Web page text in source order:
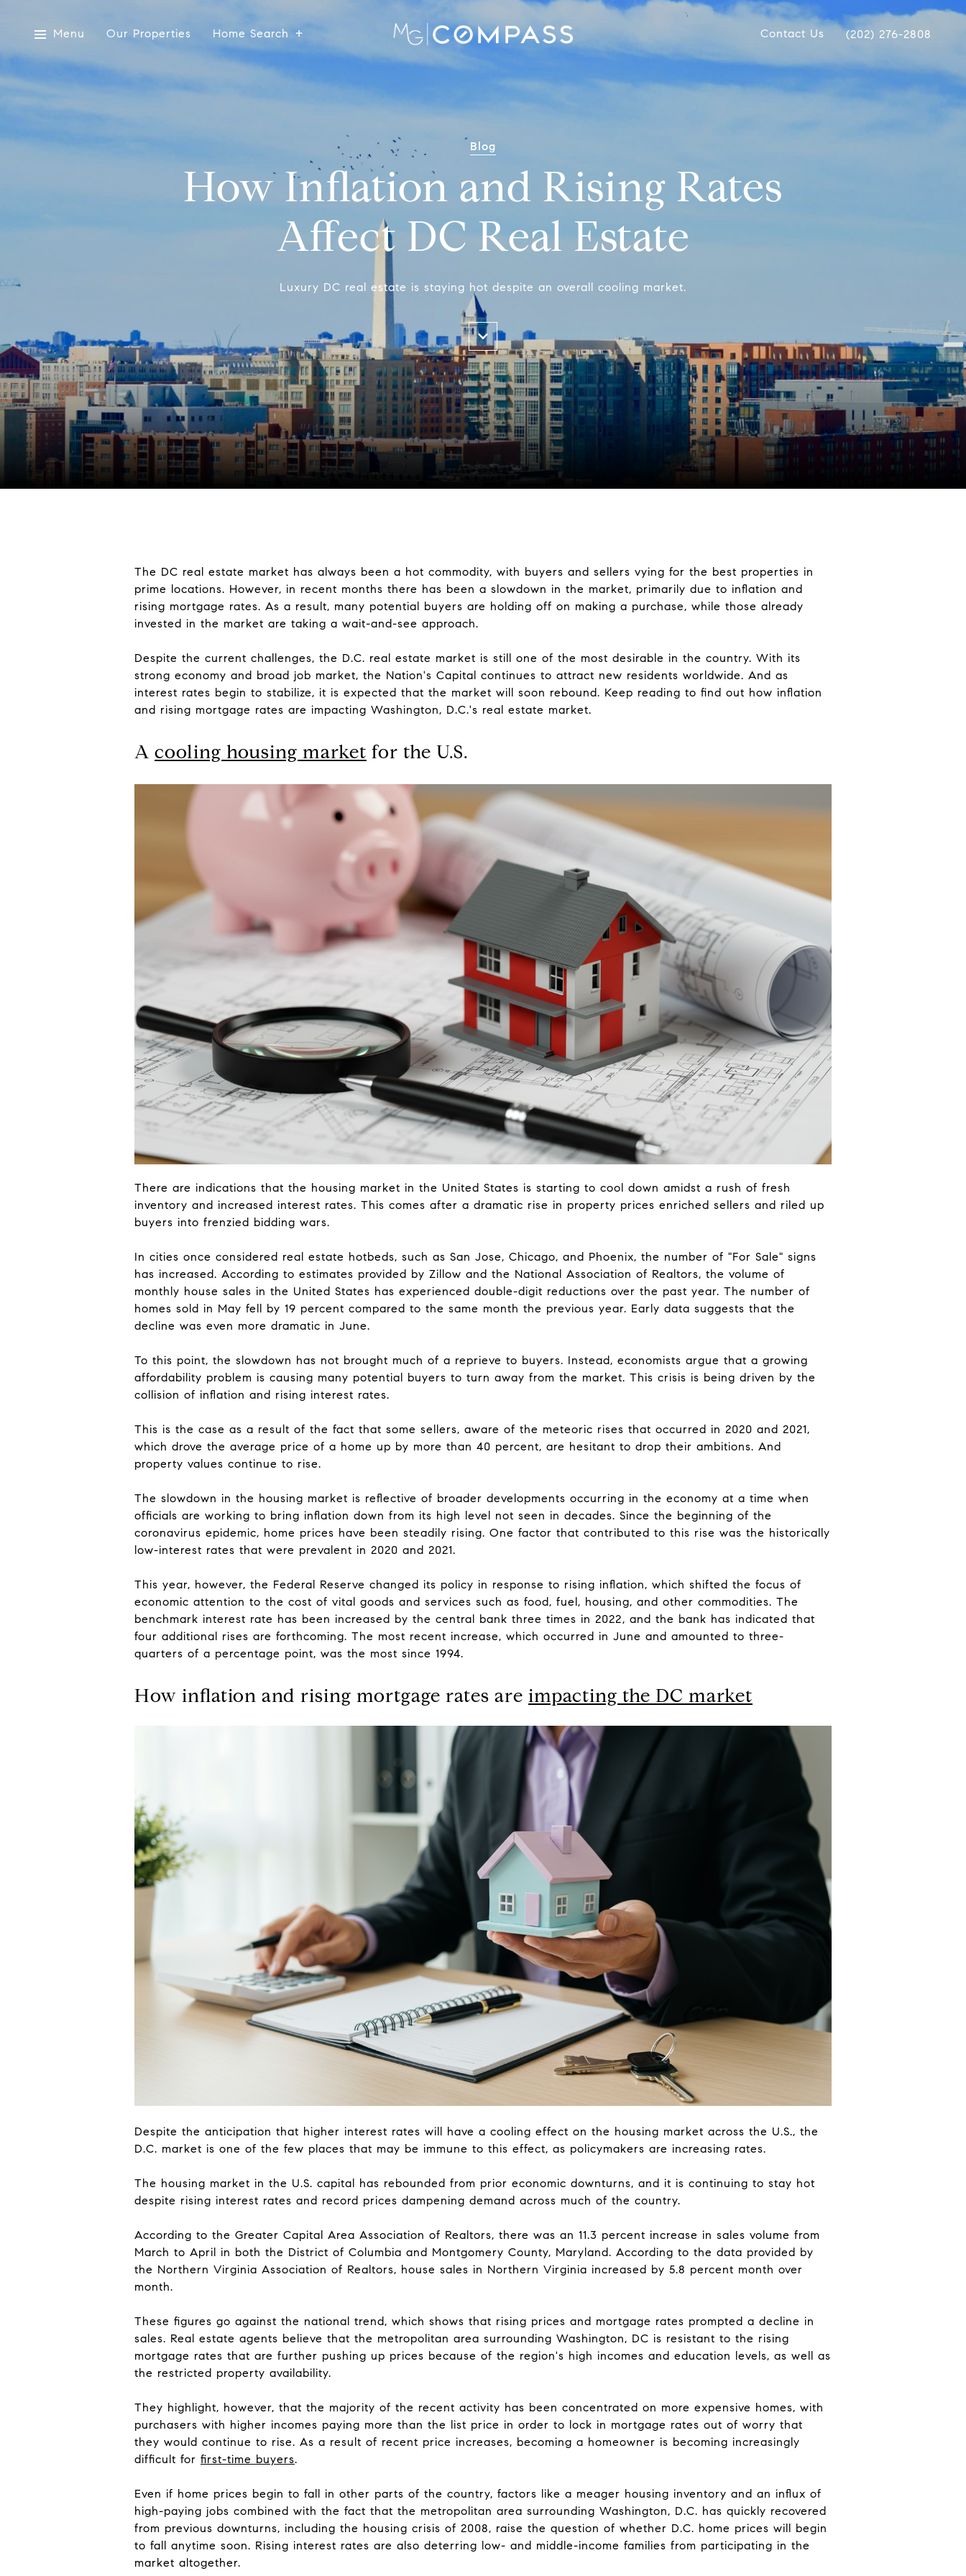
Menu Our Properties Home Search Contact Us (202) 276-2808
Blog
How Inflation and Rising Rates
Affect DC Real Estate
Luxury DC real estate is staying hot despite an overall cooling market.
The DC real estate market has always been a hot commodity, with buyers and sellers vying for the best properties in
prime locations. However, in recent months there has been a slowdown in the market, primarily due to inflation and
rising mortgage rates. As a result, many potential buyers are holding off on making a purchase, while those already
invested in the market are taking a wait-and-see approach.
Despite the current challenges, the D.C. real estate market is still one of the most desirable in the country. With its
strong economy and broad job market, the Nation's Capital continues to attract new residents worldwide. And as
interest rates begin to stabilize, it is expected that the market will soon rebound. Keep reading to find out how inflation
and rising mortgage rates are impacting Washington, D.C.'s real estate market.
A cooling housing market for the U.S.
There are indications that the housing market in the United States is starting to cool down amidst a rush of fresh
inventory and increased interest rates. This comes after a dramatic rise in property prices enriched sellers and riled up
buyers into frenzied bidding wars.
In cities once considered real estate hotbeds, such as San Jose, Chicago, and Phoenix, the number of "For Sale" signs
has increased. According to estimates provided by Zillow and the National Association of Realtors, the volume of
monthly house sales in the United States has experienced double-digit reductions over the past year. The number of
homes sold in May fell by 19 percent compared to the same month the previous year. Early data suggests that the
decline was even more dramatic in June.
To this point, the slowdown has not brought much of a reprieve to buyers. Instead, economists argue that a growing
affordability problem is causing many potential buyers to turn away from the market. This crisis is being driven by the
collision of inflation and rising interest rates.
This is the case as a result of the fact that some sellers, aware of the meteoric rises that occurred in 2020 and 2021,
which drove the average price of a home up by more than 40 percent, are hesitant to drop their ambitions. And
property values continue to rise.
The slowdown in the housing market is reflective of broader developments occurring in the economy at a time when
officials are working to bring inflation down from its high level not seen in decades. Since the beginning of the
coronavirus epidemic, home prices have been steadily rising. One factor that contributed to this rise was the historically
low-interest rates that were prevalent in 2020 and 2021.
This year, however, the Federal Reserve changed its policy in response to rising inflation, which shifted the focus of
economic attention to the cost of vital goods and services such as food, fuel, housing, and other commodities. The
benchmark interest rate has been increased by the central bank three times in 2022, and the bank has indicated that
four additional rises are forthcoming. The most recent increase, which occurred in June and amounted to three-
quarters of a percentage point, was the most since 1994.
How inflation and rising mortgage rates are impacting the DC market
Despite the anticipation that higher interest rates will have a cooling effect on the housing market across the U.S., the
D.C. market is one of the few places that may be immune to this effect, as policymakers are increasing rates.
The housing market in the U.S. capital has rebounded from prior economic downturns, and it is continuing to stay hot
despite rising interest rates and record prices dampening demand across much of the country.
According to the Greater Capital Area Association of Realtors, there was an 11.3 percent increase in sales volume from
March to April in both the District of Columbia and Montgomery County, Maryland. According to the data provided by
the Northern Virginia Association of Realtors, house sales in Northern Virginia increased by 5.8 percent month over
month.
These figures go against the national trend, which shows that rising prices and mortgage rates prompted a decline in
sales. Real estate agents believe that the metropolitan area surrounding Washington, DC is resistant to the rising
mortgage rates that are further pushing up prices because of the region's high incomes and education levels, as well as
the restricted property availability.
They highlight, however, that the majority of the recent activity has been concentrated on more expensive homes, with
purchasers with higher incomes paying more than the list price in order to lock in mortgage rates out of worry that
they would continue to rise. As a result of recent price increases, becoming a homeowner is becoming increasingly
difficult for first-time buyers.
Even if home prices begin to fall in other parts of the country, factors like a meager housing inventory and an influx of
high-paying jobs combined with the fact that the metropolitan area surrounding Washington, D.C. has quickly recovered
from previous downturns, including the housing crisis of 2008, raise the question of whether D.C. home prices will begin
to fall anytime soon. Rising interest rates are also deterring low- and middle-income families from participating in the
market altogether.